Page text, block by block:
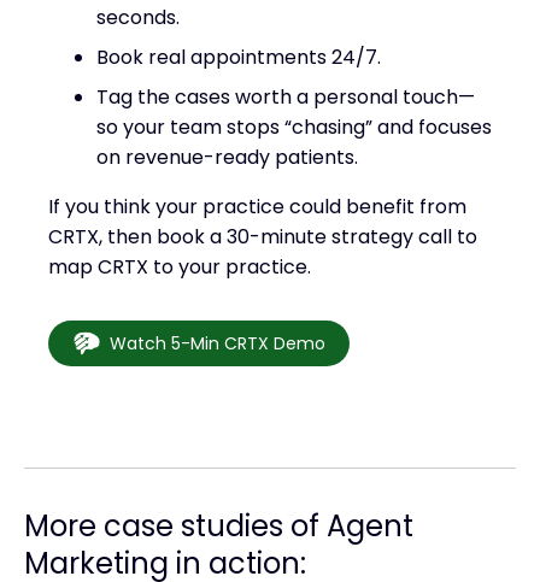
seconds.
Book real appointments 24/7.
Tag the cases worth a personal touch—
so your team stops “chasing” and focuses
on revenue-ready patients.
If you think your practice could benefit from
CRTX, then book a 30-minute strategy call to
map CRTX to your practice.
Watch 5-Min CRTX Demo
More case studies of Agent
Marketing in action: